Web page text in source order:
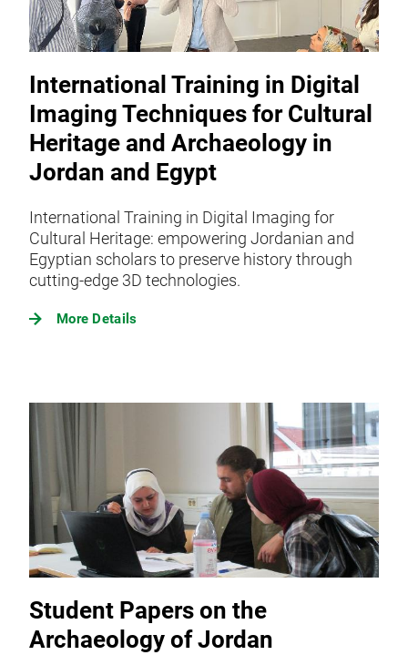
International Training in Digital
Imaging Techniques for Cultural
Heritage and Archaeology in
Jordan and Egypt
International Training in Digital Imaging for
Cultural Heritage: empowering Jordanian and
Egyptian scholars to preserve history through
cutting-edge 3D technologies.
More Details
Student Papers on the
Archaeology of Jordan